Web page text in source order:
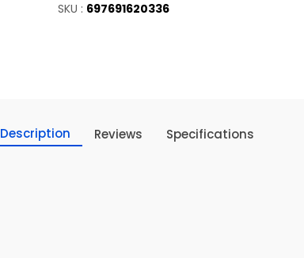
SKU : 697691620336
Description Reviews Specifications